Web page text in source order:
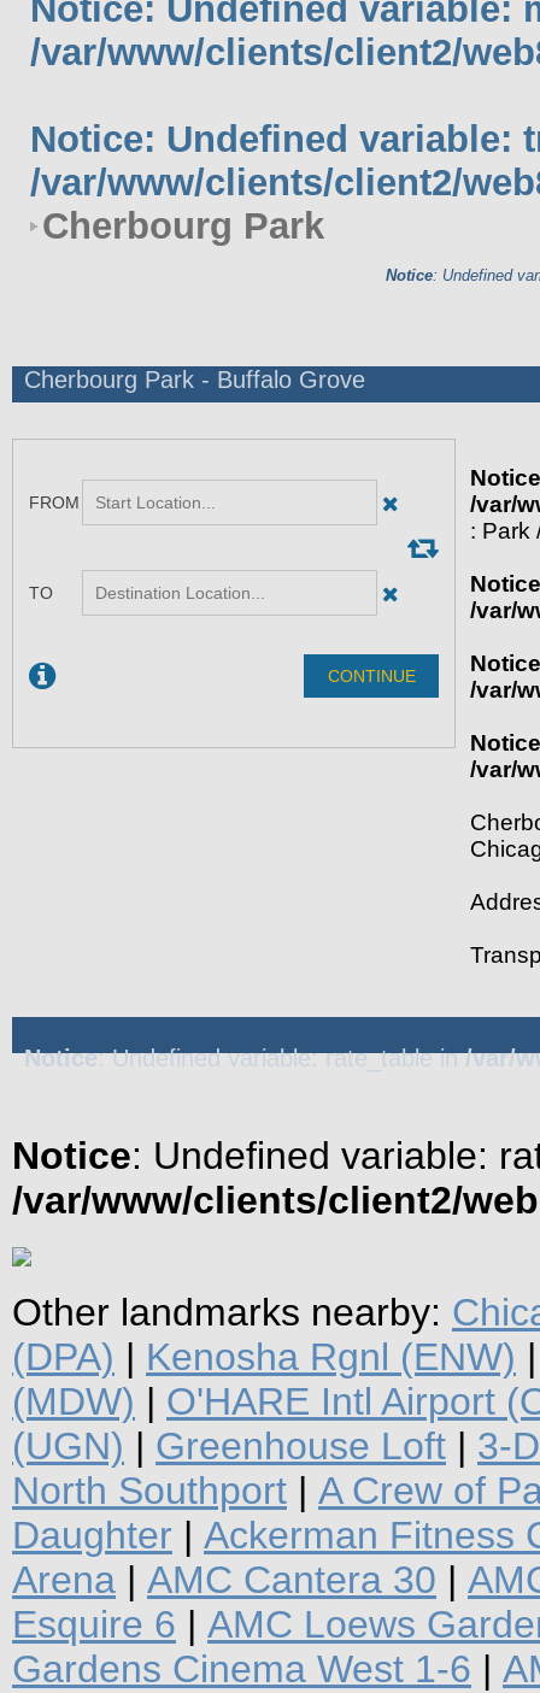
Notice: Undefined variable:
/var/www/clients/client2/
Notice: Undefined variable:
/var/www/clients/client2/
Cherbourg Park
Notice: Undefined
Cherbourg Park - Buffalo Grove
Notice
/var/
: Park
Notice
/var/
Notice
/var/
Notice
/var/
Notice: Undefined variable: rate_table in/var/
Notice: Undefined variable:
/var/www/clients/client2/
Other landmarks nearby:
(DPA) | Kenosha Rgnl (ENW)
(MDW) | O'HARE Intl Airport
(UGN) | Greenhouse Loft | 3-
North Southport | A Crew of
Daughter | Ackerman Fitness
Arena | AMC Cantera 30 |
Esquire 6 | AMC Loews
Gardens Cinema West 1-6 |